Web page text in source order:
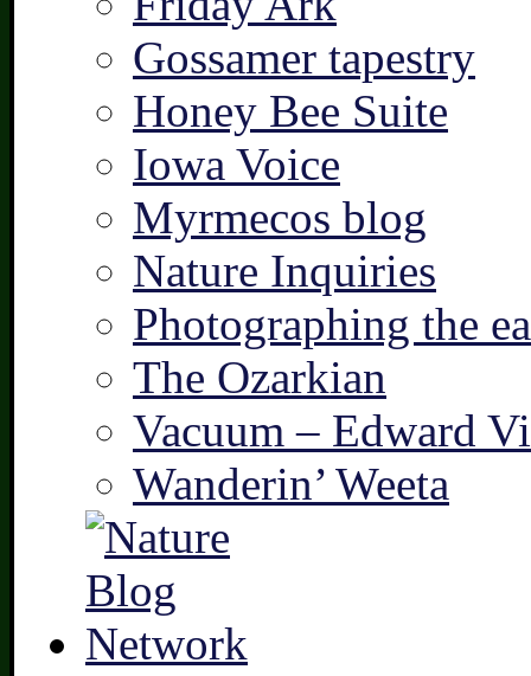
Gossamer tapestry
Honey Bee Suite
Iowa Voice
Myrmecos blog
Nature Inquiries
Photographing the
The Ozarkian
Vacuum – Edward
Wanderin’ Weeta